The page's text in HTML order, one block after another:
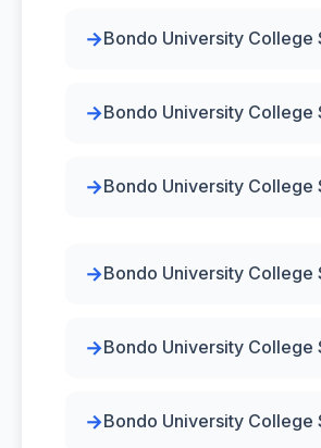
Bondo University College
Bondo University College
Bondo University College
Bondo University College
Bondo University
Bondo University College